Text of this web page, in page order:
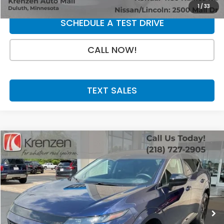
1 /33
SCHEDULE A TEST DRIVE
CALL NOW!
TEXT SALES
2025Nissan Murano
VIN:5N1AZ3BS0SC141934Stock:53770 23015
13,641 mi Ext. Int.
$31,800
SALE PRICE:
Less
Compare Vehicle